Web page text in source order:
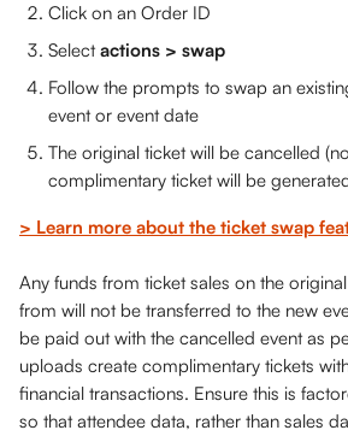
Click on an Order ID
Select actions > swap
Follow the prompts to swap an
event or event date
The original ticket will be cancelled
complimentary ticket will be
> Learn more about the ticket swap
Any funds from ticket sales on the
from will not be transferred to the new
be paid out with the cancelled event as
uploads create complimentary tickets
financial transactions. Ensure this is
so that attendee data, rather than sales